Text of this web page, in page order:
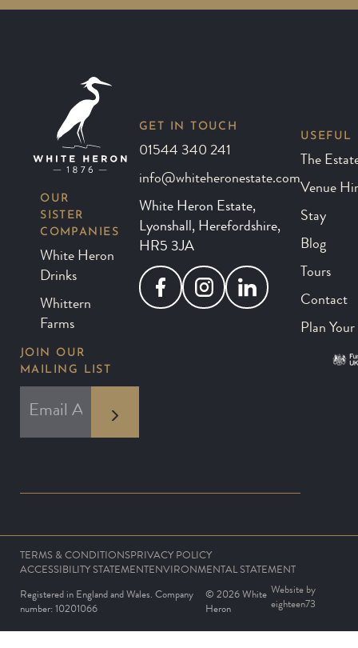
OUR
SISTER
COMPANIES
White Heron
Drinks
Whittern
Farms
JOIN OUR
MAILING LIST
GET IN TOUCH
01544 340 241
info@whiteheronestate.com
White Heron Estate,
Lyonshall, Herefordshire,
HR5 3JA
FacebookInstagramLinkedIn
USEFUL
The
Venue
Stay
Blog
Tours
Contact
Plan
TERMS & CONDITIONSPRIVACY POLICY
ACCESSIBILITY STATEMENT ENVIRONMENTAL STATEMENT
Registered in England and Wales. Company
number: 10201066
© 2026 White
Heron
Website by
eighteen73